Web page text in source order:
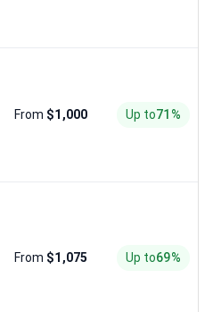
From $1,000 Up to71%
From $1,075 Up to69%